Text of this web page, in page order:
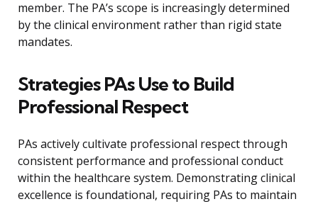
member. The PA’s scope is increasingly determined
by the clinical environment rather than rigid state
mandates.
Strategies PAs Use to Build
Professional Respect
PAs actively cultivate professional respect through
consistent performance and professional conduct
within the healthcare system. Demonstrating clinical
excellence is foundational, requiring PAs to maintain